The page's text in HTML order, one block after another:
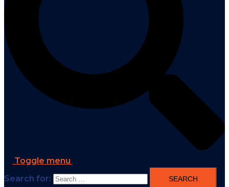
Toggle menu
Search for: